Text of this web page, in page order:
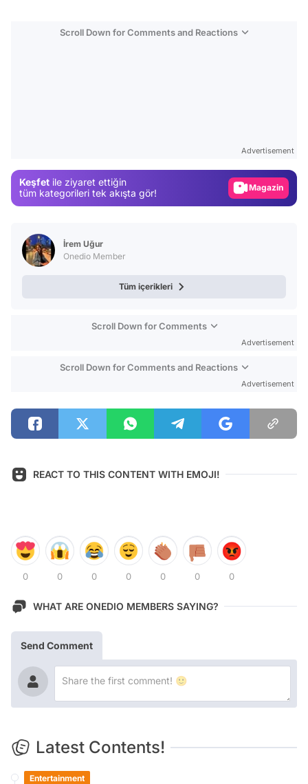
Scroll Down for Comments and Reactions
Advertisement
Keşfet ile ziyaret ettiğin
tüm kategorileri tek akışta gör!
Magazin
İrem Uğur
Onedio Member
Tüm içerikleri
Scroll Down for Comments
Advertisement
Scroll Down for Comments and Reactions
Advertisement
REACT TO THIS CONTENT WITH EMOJI!
0 0 0 0 0 0 0
WHAT ARE ONEDIO MEMBERS SAYING?
Send Comment
Latest Contents!
Entertainment